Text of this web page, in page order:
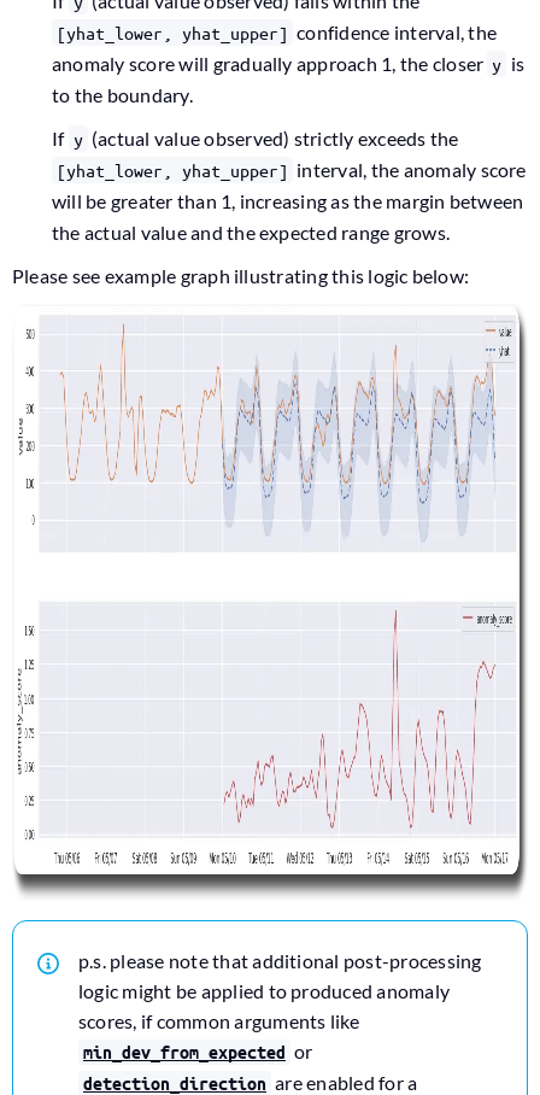
[yhat_lower, yhat_upper] confidence interval, the
anomaly score will gradually approach 1, the closer y is
to the boundary.
If y (actual value observed) strictly exceeds the
[yhat_lower, yhat_upper] interval, the anomaly score
will be greater than 1, increasing as the margin between
the actual value and the expected range grows.
Please see example graph illustrating this logic below:
p.s. please note that additional post-processing
logic might be applied to produced anomaly
scores, if common arguments like
min_dev_from_expected or
detection_direction are enabled for a